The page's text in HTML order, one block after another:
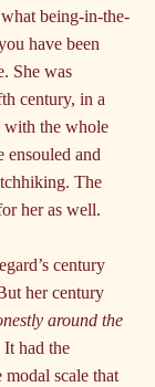
being-in-the-
have been
She was
century, in a
with the whole
ensouled and
The
her as well.
century
her century
around the
It had the
scale that